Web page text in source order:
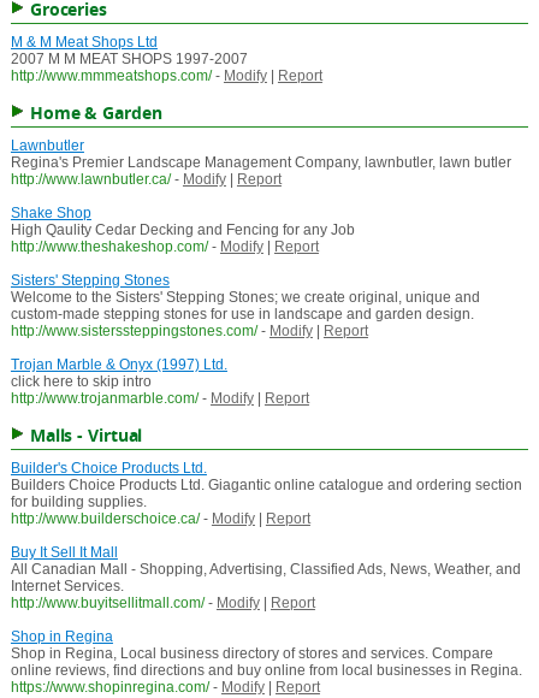
Groceries
M & M Meat Shops Ltd
2007 M M MEAT SHOPS 1997-2007
http://www.mmmeatshops.com/ - Modify| Report
Home & Garden
Lawnbutler
Regina's Premier Landscape Management Company, lawnbutler, lawn butler
http://www.lawnbutler.ca/ - Modify|
Report
Shake Shop
High Qaulity Cedar Decking and Fencing for any Job
http://www.theshakeshop.com/ - Modify|
Report
Sisters' Stepping Stones
Welcome to the Sisters' Stepping Stones; we create original, unique and
custom-made stepping stones for use in landscape and garden design.
http://www.sisterssteppingstones.com/ - Modify|
Report
Trojan Marble & Onyx (1997) Ltd.
click here to skip intro
http://www.trojanmarble.com/ - Modify| Report
Malls - Virtual
Builder's Choice Products Ltd.
Builders Choice Products Ltd. Giagantic online catalogue and ordering section
for building supplies.
http://www.builderschoice.ca/ - Modify|
Report
Buy It Sell It Mall
All Canadian Mall - Shopping, Advertising, Classified Ads, News, Weather, and
Internet Services.
http://www.buyitsellitmall.com/ - Modify|
Report
Shop in Regina
Shop in Regina, Local business directory of stores and services. Compare
online reviews, find directions and buy online from local businesses in Regina.
https://www.shopinregina.com/ - Modify| Report